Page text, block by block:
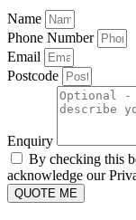
Name
Phone Number
Email
Postcode
Enquiry
By checking this
acknowledge our
QUOTE ME